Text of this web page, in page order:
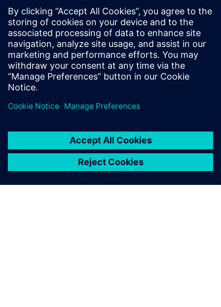
adapt compute resources based on project demands to
meet customer project deadlines.
We can run virtually
simultaneously. This reduces
the turnaround time and
allows us to do more